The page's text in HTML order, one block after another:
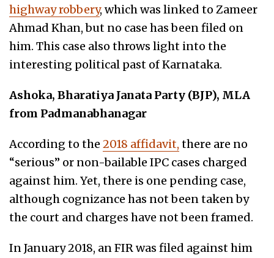
highway robbery, which was linked to Zameer
Ahmad Khan, but no case has been filed on
him. This case also throws light into the
interesting political past of Karnataka.
Ashoka, Bharatiya Janata Party (BJP), MLA
from Padmanabhanagar
According to the 2018 affidavit, there are no
“serious” or non-bailable IPC cases charged
against him. Yet, there is one pending case,
although cognizance has not been taken by
the court and charges have not been framed.
In January 2018, an FIR was filed against him